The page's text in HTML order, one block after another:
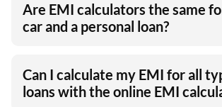
Are EMI calculators the same
car and a personal loan?
Can I calculate my EMI for all
loans with the online EMI